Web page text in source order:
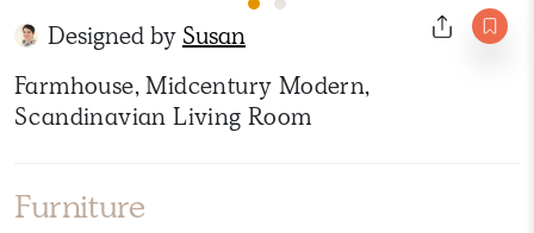
Designed by Susan
Farmhouse, Midcentury Modern,
Scandinavian Living Room
Furniture